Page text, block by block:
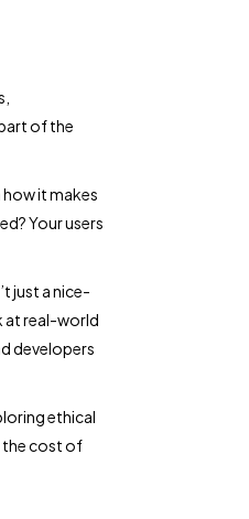
of the
it makes
Your users
just a nice-
at real-world
developers
ethical
the cost of